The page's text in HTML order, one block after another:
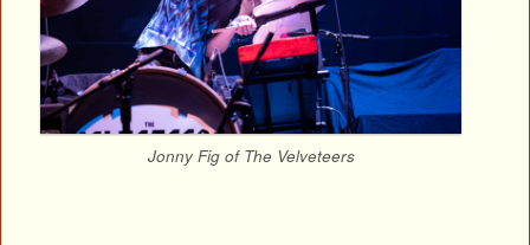
Jonny Fig of The Velveteers